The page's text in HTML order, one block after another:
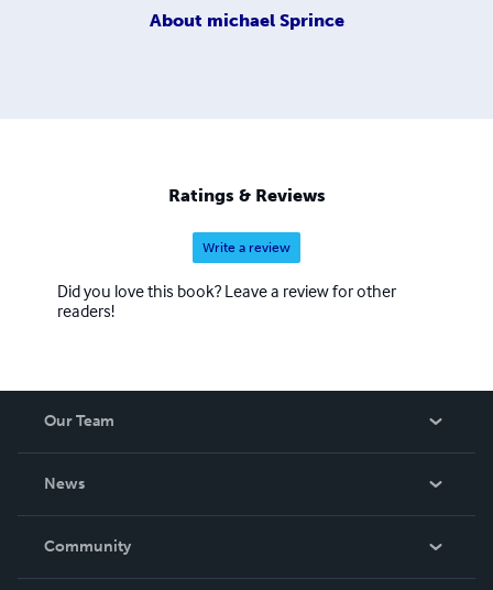
About michael Sprince
Ratings & Reviews
Write a review
Did you love this book? Leave a review for other
readers!
Our Team
News
In The News
Community